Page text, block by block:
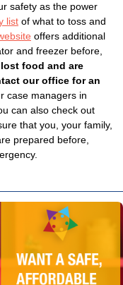
safety as the power
list of what to toss and
offers additional
and freezer before,
food and are
our office for an
case managers in
can also check out
that you, your family,
prepared before,